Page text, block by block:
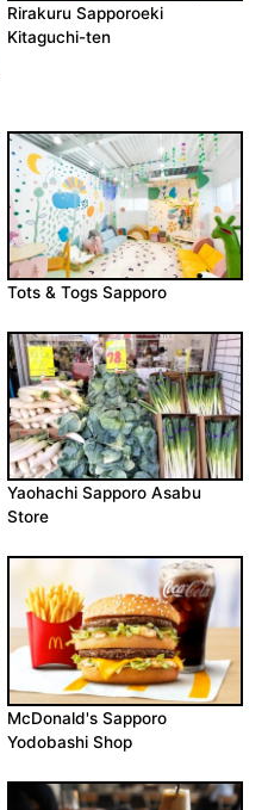
Rirakuru Sapporoeki
Kitaguchi-ten
Tots & Togs Sapporo
Yaohachi Sapporo Asabu
Store
McDonald's Sapporo
Yodobashi Shop